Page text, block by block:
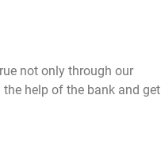
not only through our
help of the bank and get